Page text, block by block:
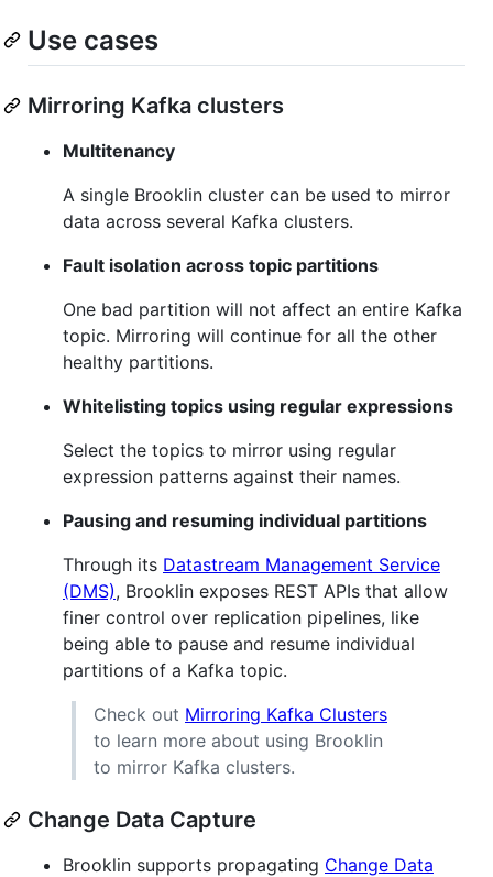
Use cases
Mirroring Kafka clusters
Multitenancy
A single Brooklin cluster can be used to mirror
data across several Kafka clusters.
Fault isolation across topic partitions
One bad partition will not affect an entire Kafka
topic. Mirroring will continue for all the other
healthy partitions.
Whitelisting topics using regular expressions
Select the topics to mirror using regular
expression patterns against their names.
Pausing and resuming individual partitions
Through its Datastream Management Service
(DMS), Brooklin exposes REST APIs that allow
finer control over replication pipelines, like
being able to pause and resume individual
partitions of a Kafka topic.
Check out Mirroring Kafka Clusters
to learn more about using Brooklin
to mirror Kafka clusters.
Change Data Capture
Brooklin supports propagating Change Data